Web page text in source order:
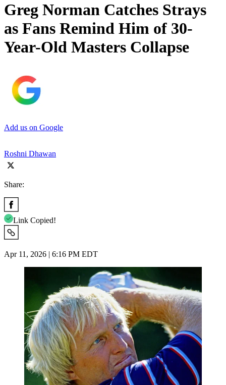
Greg Norman Catches Strays
as Fans Remind Him of 30-
Year-Old Masters Collapse
Add us on Google
Roshni Dhawan
Share:
Link Copied!
Apr 11, 2026 | 6:16 PM EDT